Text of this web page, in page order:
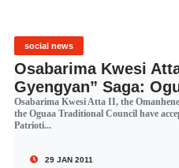
social news
Osabarima Kwesi
Gyengyan” Saga:
Osabarima Kwesi Atta II, the
the Oguaa Traditional Council have
Patrioti...
29 JAN 2011